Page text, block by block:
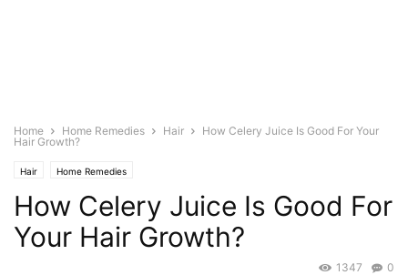
Home Home Remedies Hair
How Celery Juice Is Good For Your
Hair Growth?
Hair Home Remedies
How Celery Juice Is Good For
Your Hair Growth?
0
1347